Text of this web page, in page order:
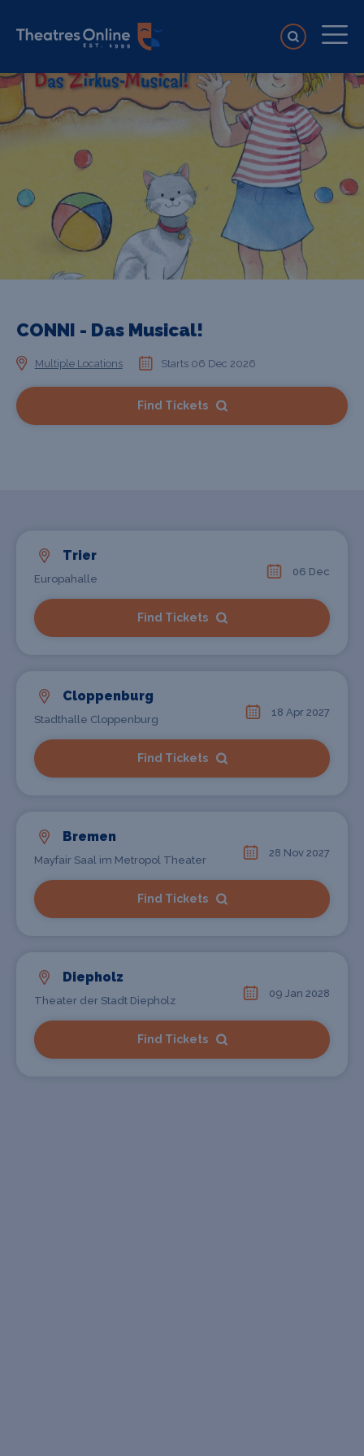
CONNI - Das Musical!
Multiple Locations Starts 06 Dec 2026
Find Tickets
Trier
Europahalle
06 Dec
Find Tickets
Cloppenburg
Stadthalle Cloppenburg
18 Apr 2027
Find Tickets
Bremen
Mayfair Saal im Metropol Theater
28 Nov 2027
Find Tickets
Diepholz
Theater der Stadt Diepholz
09 Jan 2028
Find Tickets